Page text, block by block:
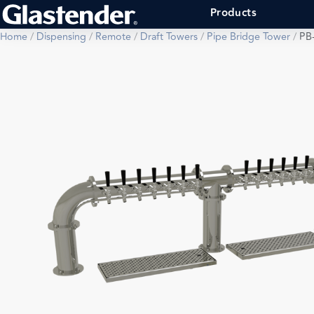
Products
Home/ Dispensing / Remote/ Draft Towers/ Pipe Bridge Tower/